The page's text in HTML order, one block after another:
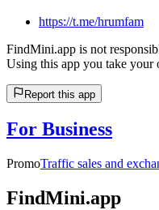
https://t.me/hrumfam
FindMini.app is not
Using this app you take your
Report this app
For Business
PromoTraffic sales and
FindMini.app